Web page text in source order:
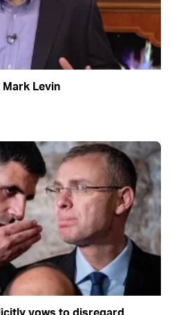
Levin